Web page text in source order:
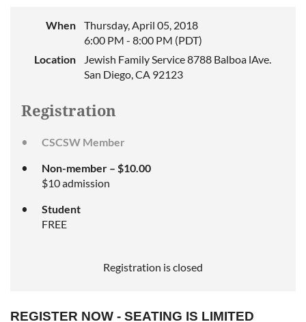
When
Thursday, April 05, 2018
6:00 PM - 8:00 PM (PDT)
Location
Jewish Family Service 8788 Balboa lAve.
San Diego, CA 92123
Registration
CSCSW Member
Non-member – $10.00
$10 admission
Student
FREE
Registration is closed
REGISTER NOW - SEATING IS LIMITED